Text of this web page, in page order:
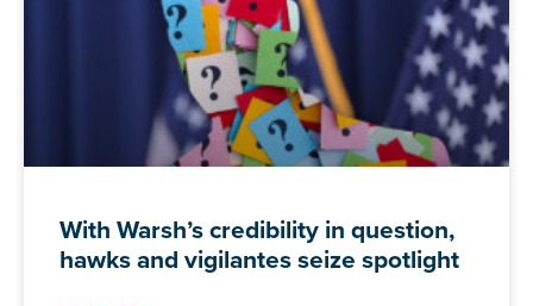
With Warsh’s credibility in question,
hawks and vigilantes seize spotlight